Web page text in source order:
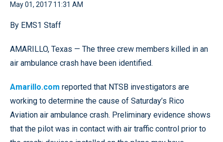
May 01, 2017 11:31 AM
By EMS1 Staff
AMARILLO, Texas — The three crew members killed in an
air ambulance crash have been identified.
Amarillo.com reported that NTSB investigators are
working to determine the cause of Saturday’s Rico
Aviation air ambulance crash. Preliminary evidence shows
that the pilot was in contact with air traffic control prior to